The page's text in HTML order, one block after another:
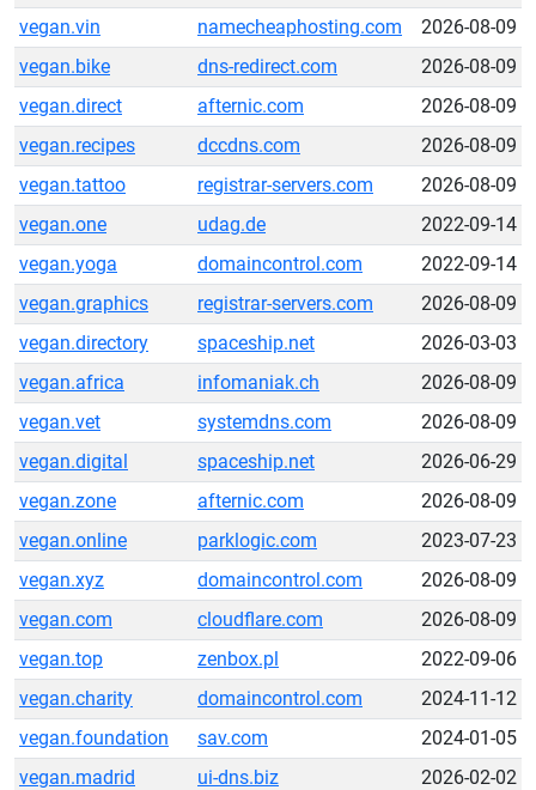
vegan.vin
namecheaphosting.com
2026-08-09
vegan.bike
dns-redirect.com
2026-08-09
vegan.direct
afternic.com
2026-08-09
vegan.recipes
dccdns.com
2026-08-09
vegan.tattoo
registrar-servers.com
2026-08-09
vegan.one
udag.de
2022-09-14
vegan.yoga
domaincontrol.com
2022-09-14
vegan.graphics
registrar-servers.com
2026-08-09
vegan.directory
spaceship.net
2026-03-03
vegan.africa
infomaniak.ch
2026-08-09
vegan.vet
systemdns.com
2026-08-09
vegan.digital
spaceship.net
2026-06-29
vegan.zone
afternic.com
2026-08-09
vegan.online
parklogic.com
2023-07-23
vegan.xyz
domaincontrol.com
2026-08-09
vegan.com
cloudflare.com
2026-08-09
vegan.top
zenbox.pl
2022-09-06
vegan.charity
domaincontrol.com
2024-11-12
vegan.foundation
sav.com
2024-01-05
vegan.madrid
ui-dns.biz
2026-02-02